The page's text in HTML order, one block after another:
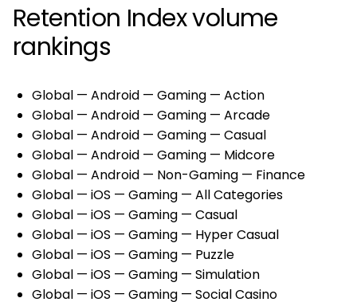
Retention Index volume
rankings
Global — Android — Gaming — Action
Global — Android — Gaming — Arcade
Global — Android — Gaming — Casual
Global — Android — Gaming — Midcore
Global — Android — Non-Gaming — Finance
Global — iOS — Gaming — All Categories
Global — iOS — Gaming — Casual
Global — iOS — Gaming — Hyper Casual
Global — iOS — Gaming — Puzzle
Global — iOS — Gaming — Simulation
Global — iOS — Gaming — Social Casino